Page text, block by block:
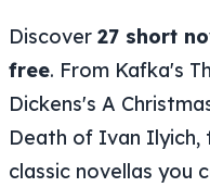
Discover 27 short
free. From Kafka's
Dickens's A
Death of Ivan Ilyich,
classic novellas you